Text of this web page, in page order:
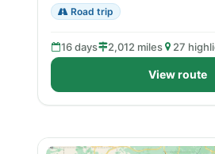
Road trip
16 days 2,012 miles 27
View route